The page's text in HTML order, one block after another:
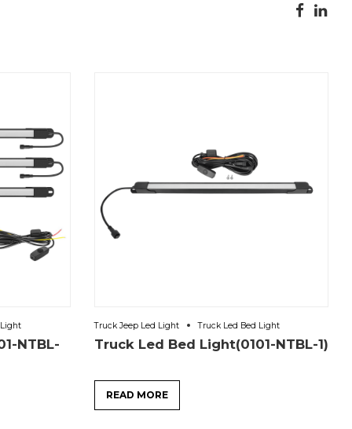
NTBL-
Truck Jeep Led Light Truck Led Bed Light
Truck Led Bed Light(0101-NTBL-1)
READ MORE